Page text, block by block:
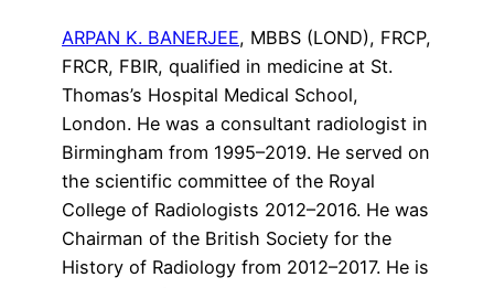
ARPAN K. BANERJEE, MBBS (LOND), FRCP,
FRCR, FBIR, qualified in medicine at St.
Thomas’s Hospital Medical School,
London. He was a consultant radiologist in
Birmingham from 1995–2019. He served on
the scientific committee of the Royal
College of Radiologists 2012–2016. He was
Chairman of the British Society for the
History of Radiology from 2012–2017. He is